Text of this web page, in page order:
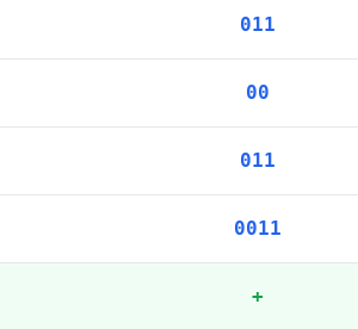
011
00
011
0011
+